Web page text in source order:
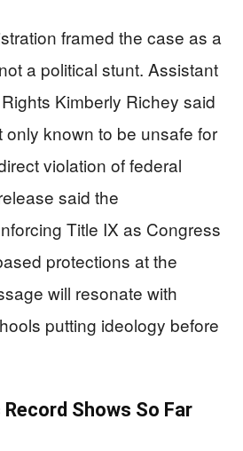
framed the case as a
a political stunt. Assistant
Kimberly Richey said
only known to be unsafe for
violation of federal
said the
Title IX as Congress
protections at the
will resonate with
putting ideology before
Shows So Far